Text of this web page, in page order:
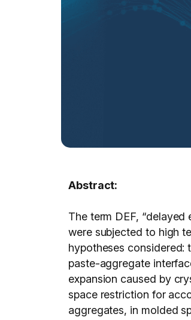
Abstract:
The term DEF,
were subjected to high
hypotheses considered:
paste-aggregate
expansion caused by
space restriction for
aggregates, in molded